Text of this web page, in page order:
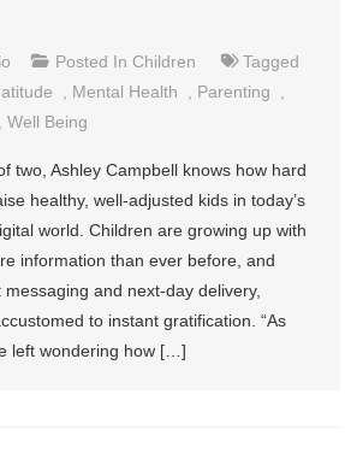
Posted In Children
Tagged
, Mental Health , Parenting
,
,Well Being
two, Ashley Campbell knows how hard
healthy, well-adjusted kids in today’s
world. Children are growing up with
information than ever before, and
messaging and next-day delivery,
to instant gratification. “As
left wondering how […]